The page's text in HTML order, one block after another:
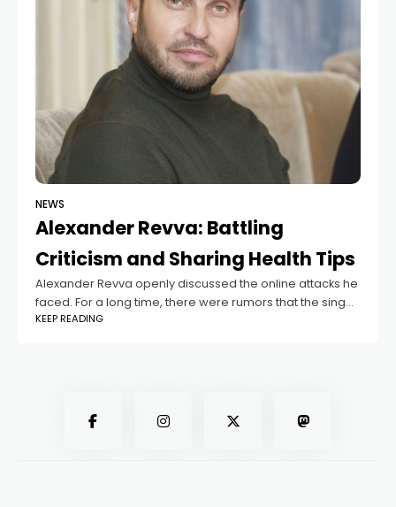
NEWS
Alexander Revva: Battling
Criticism and Sharing Health Tips
Alexander Revva openly discussed the online attacks he
faced. For a long time, there were rumors that the singer
had left Russia, and he received hundreds of angry
KEEP READING